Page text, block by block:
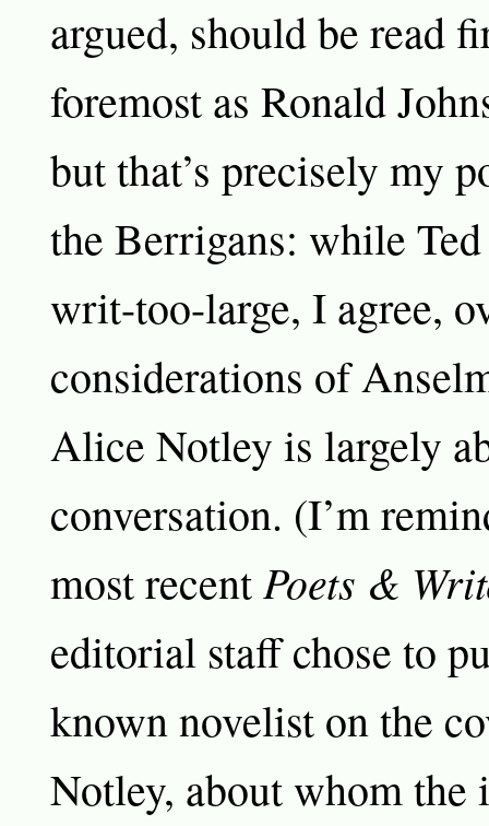
argued, should be read
foremost as Ronald
but that’s precisely my
the Berrigans: while
writ-too-large, I agree,
considerations of
Alice Notley is largely
conversation. (I’m
most recentPoets &
editorial staff chose to
known novelist on the
Notley, about whom the